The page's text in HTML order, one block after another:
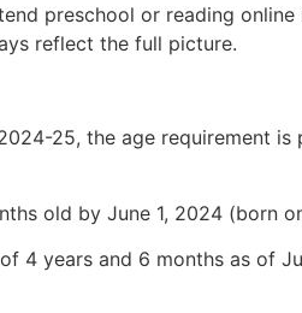
preschool or reading
reflect the full picture.
25, the age requirement
old by June 1, 2024 (born
4 years and 6 months as of